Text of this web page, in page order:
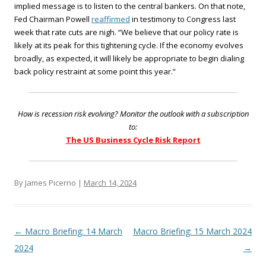
implied message is to listen to the central bankers. On that note,
Fed Chairman Powell reaffirmed in testimony to Congress last
week that rate cuts are nigh. “We believe that our policy rate is
likely at its peak for this tightening cycle. If the economy evolves
broadly, as expected, it will likely be appropriate to begin dialing
back policy restraint at some point this year.”
How is recession risk evolving? Monitor the outlook with a subscription
to:
The US Business Cycle Risk Report
By James Picerno | March 14, 2024
Post navigation
← Macro Briefing: 14 March
2024
Macro Briefing: 15 March 2024
→